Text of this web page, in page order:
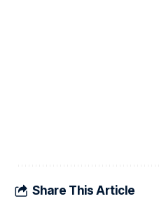
Share This Article